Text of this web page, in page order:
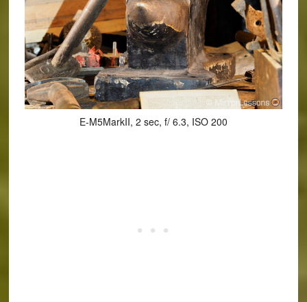
E-M5MarkII, 2 sec, f/ 6.3, ISO 200